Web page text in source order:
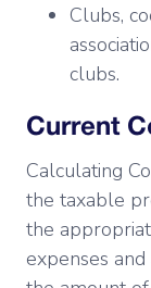
Clubs,
clubs.
Current
Calculating
the taxable
the
expenses